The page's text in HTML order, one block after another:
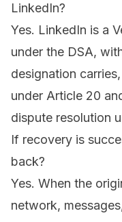
LinkedIn?
Yes. LinkedIn is a
under the DSA,
designation
under Article 20
dispute resolution
If recovery is
back?
Yes. When the
network,